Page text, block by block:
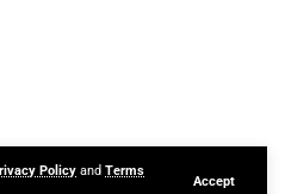
Policy and Terms
Accept
Powered by WordPress